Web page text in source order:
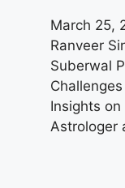
March 25,
Ranveer
Suberwal
Insights on
Astrologer